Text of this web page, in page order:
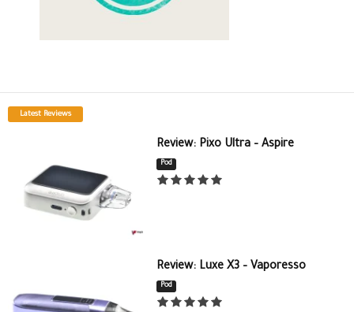
Latest Reviews
Review: Pixo Ultra – Aspire
Pod
Review: Luxe X3 – Vaporesso
Pod